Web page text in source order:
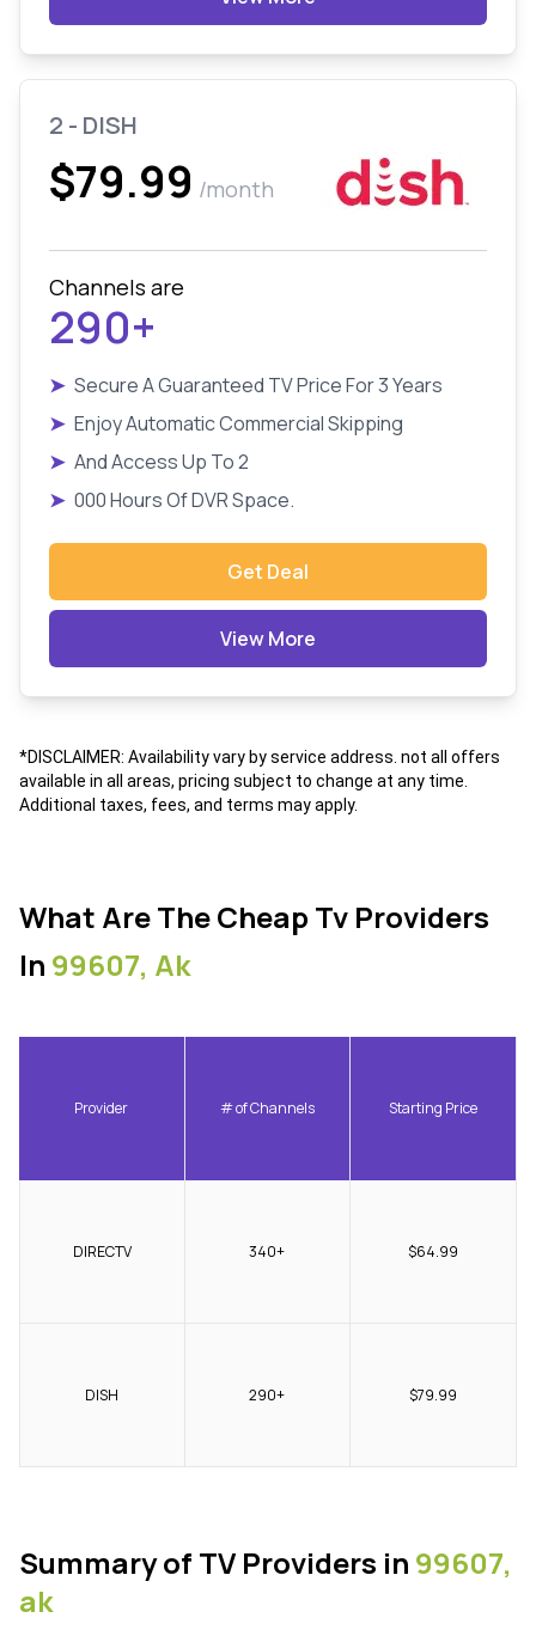
2 - DISH
$79.99 /month
Channels are
290+
➤ Secure A Guaranteed TV Price For 3 Years
➤ Enjoy Automatic Commercial Skipping
➤ And Access Up To 2
➤ 000 Hours Of DVR Space.
Get Deal
View More
*DISCLAIMER: Availability vary by service address. not all offers
available in all areas, pricing subject to change at any time.
Additional taxes, fees, and terms may apply.
What Are The Cheap Tv Providers
In 99607, Ak
Provider # of Channels Starting Price
DIRECTV 340+ $64.99
DISH 290+ $79.99
Summary of TV Providers in 99607,
ak